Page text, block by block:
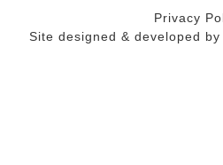
Privacy
Site designed & developed by